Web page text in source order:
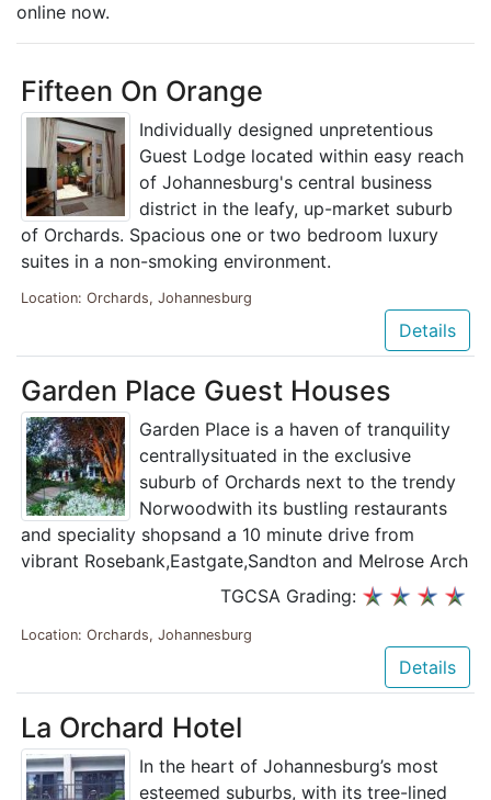
online now.
Fifteen On Orange
Individually designed unpretentious
Guest Lodge located within easy reach
of Johannesburg's central business
district in the leafy, up-market suburb
of Orchards. Spacious one or two bedroom luxury
suites in a non-smoking environment.
Location: Orchards, Johannesburg
Details
Garden Place Guest Houses
Garden Place is a haven of tranquility
centrallysituated in the exclusive
suburb of Orchards next to the trendy
Norwoodwith its bustling restaurants
and speciality shopsand a 10 minute drive from
vibrant Rosebank,Eastgate,Sandton and Melrose Arch
TGCSA Grading:
Location: Orchards, Johannesburg
Details
La Orchard Hotel
In the heart of Johannesburg’s most
esteemed suburbs, with its tree-lined